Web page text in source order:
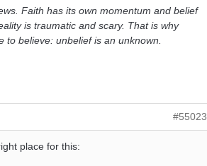
Faith has its own momentum and belief
is traumatic and scary. That is why
to believe: unbelief is an unknown.
#55023
place for this: